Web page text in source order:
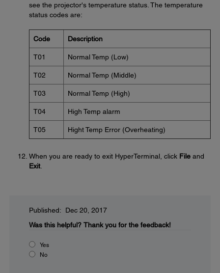
see the projector's temperature status. The temperature
status codes are:
Code Description
T01 Normal Temp (Low)
T02 Normal Temp (Middle)
T03 Normal Temp (High)
T04 High Temp alarm
T05 Hight Temp Error (Overheating)
When you are ready to exit HyperTerminal, click File and
Exit.
Published: Dec 20, 2017
Was this helpful? Thank you for the feedback!
Yes
No